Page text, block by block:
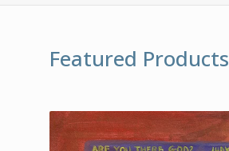
Featured Products